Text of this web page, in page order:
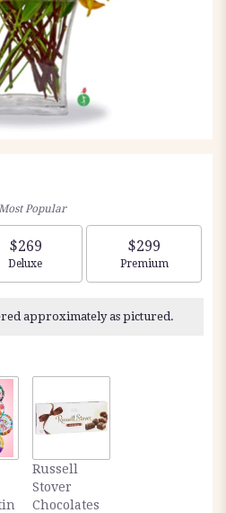
Popular
$269
Arrangement size
Deluxe
$299
Arrangement
Premium
approximately as pictured.
Russell
Stover
Chocolates